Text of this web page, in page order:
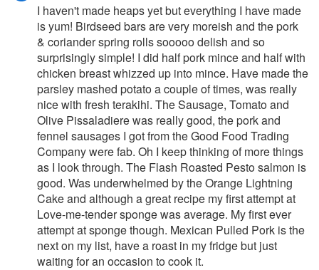
I haven't made heaps yet but everything I have made
is yum! Birdseed bars are very moreish and the pork
& coriander spring rolls sooooo delish and so
surprisingly simple! I did half pork mince and half with
chicken breast whizzed up into mince. Have made the
parsley mashed potato a couple of times, was really
nice with fresh terakihi. The Sausage, Tomato and
Olive Pissaladiere was really good, the pork and
fennel sausages I got from the Good Food Trading
Company were fab. Oh I keep thinking of more things
as I look through. The Flash Roasted Pesto salmon is
good. Was underwhelmed by the Orange Lightning
Cake and although a great recipe my first attempt at
Love-me-tender sponge was average. My first ever
attempt at sponge though. Mexican Pulled Pork is the
next on my list, have a roast in my fridge but just
waiting for an occasion to cook it.